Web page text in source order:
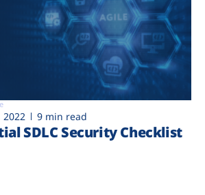
2022 9 min read
SDLC Security Checklist